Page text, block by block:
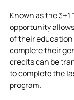
Known as the
opportunity
of their
complete their
credits can be
to complete the
program.